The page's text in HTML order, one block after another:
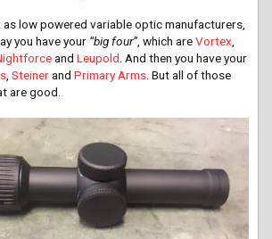
as low powered variable optic manufacturers,
you have your “big four”, which areVortex
and Leupold . And then you have your
Steinerand Primary Arms . But all of those
are good.